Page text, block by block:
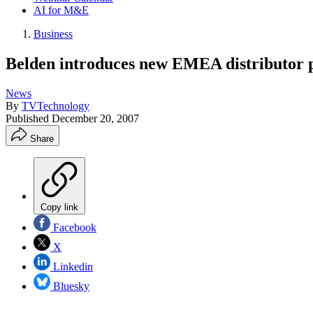
AI for M&E
Business
Belden introduces new EMEA distributor
News
By TVTechnology
Published December 20, 2007
Share
Copy link
Facebook
X
Linkedin
Bluesky